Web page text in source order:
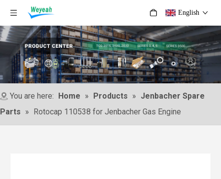
English
You are here: Home » Products » Jenbacher Spare
Parts » Rotocap 110538 for Jenbacher Gas Engine